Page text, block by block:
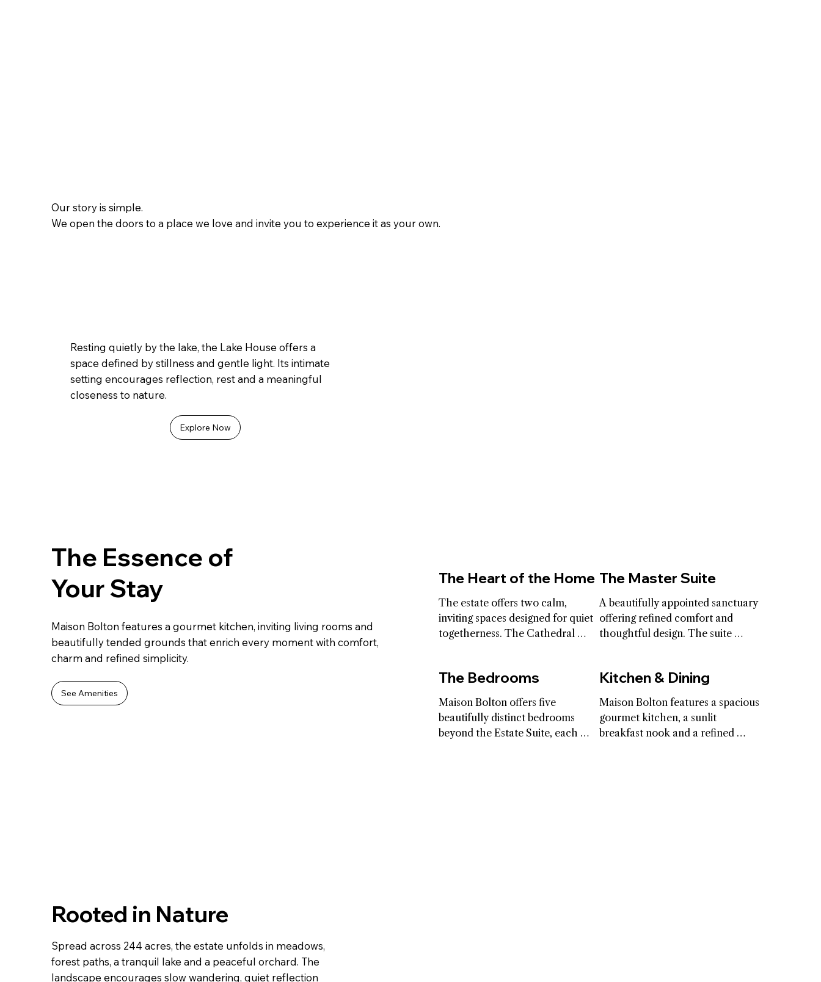
Our story is simple.
We open the doors to a place we love and invite you to experience it as your own.
Resting quietly by the lake, the Lake House offers a
space defined by stillness and gentle light. Its intimate
setting encourages reflection, rest and a meaningful
closeness to nature.
Explore Now
The Essence of
Your Stay
Maison Bolton features a gourmet kitchen, inviting living rooms and
beautifully tended grounds that enrich every moment with comfort,
charm and refined simplicity.
See Amenities
The Heart of the Home
The estate offers two calm,
inviting spaces designed for quiet
togetherness. The Cathedral
and gentle connection. The
family living room beside the
kitchen and breakfast nook offers
a warm, effortless place to gather
throughout the day, centered
The Master Suite
A beautifully appointed sanctuary
offering refined comfort and
thoughtful design. The suite
his and hers washrooms and
closets that elevate the
experience with elegance and
ease. Every detail feels
considered, creating a timeless,
The Bedrooms
Maison Bolton offers five
beautifully distinct bedrooms
beyond the Estate Suite, each
Kitchen & Dining
Maison Bolton features a spacious
gourmet kitchen, a sunlit
breakfast nook and a refined
Rooted in Nature
Spread across 244 acres, the estate unfolds in meadows,
forest paths, a tranquil lake and a peaceful orchard. The
landscape encourages slow wandering, quiet reflection